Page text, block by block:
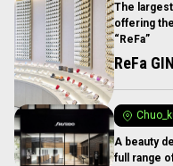
The
offering
“ReFa”
ReFa
A beauty
full range